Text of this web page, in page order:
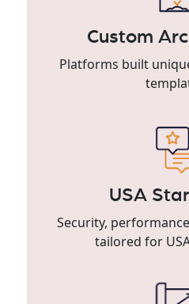
Custom
Platforms built
USA
Security,
tailored for